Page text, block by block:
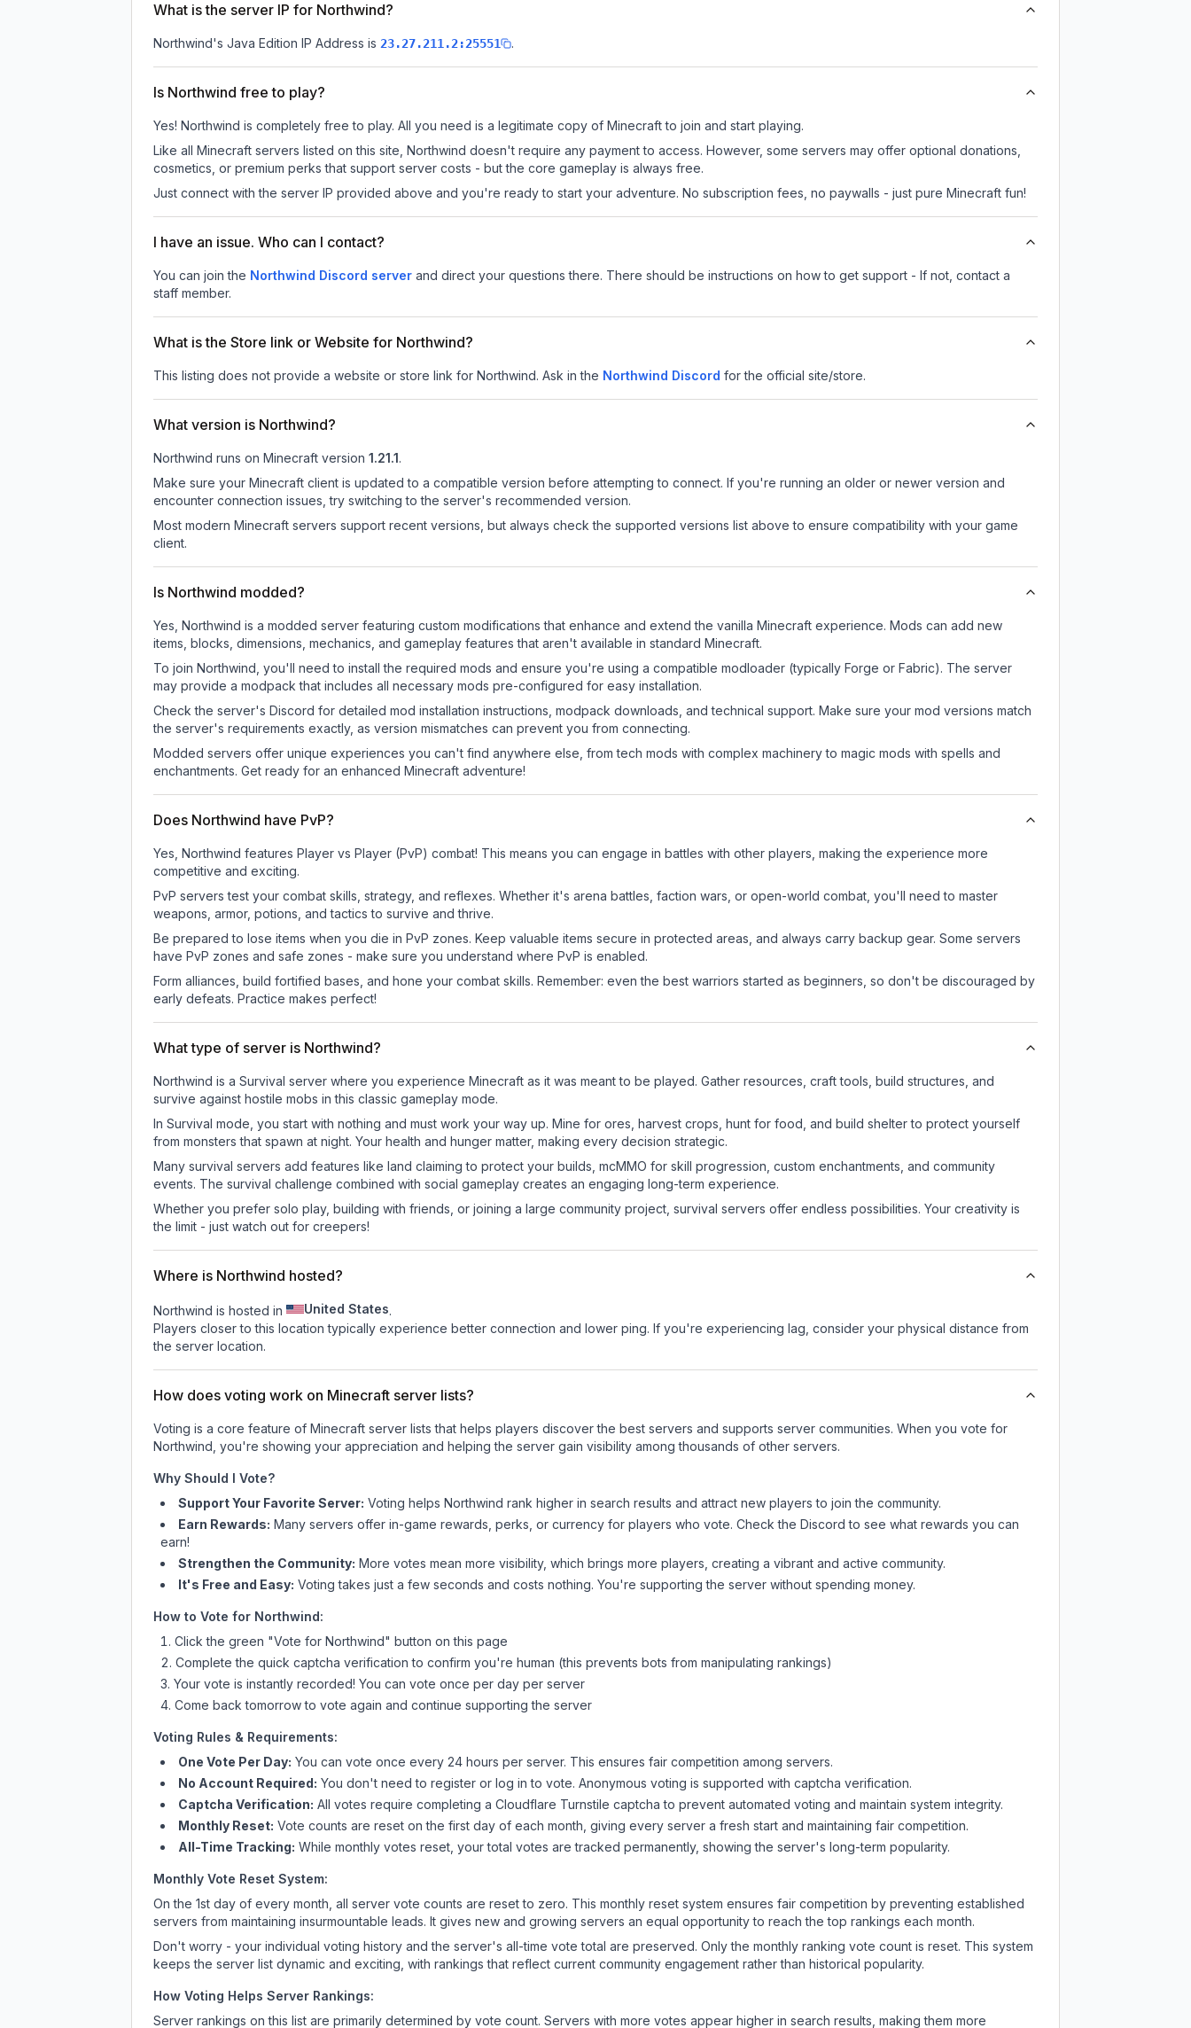
What is the server IP for Northwind?
Northwind's Java Edition IP Address is 23.27.211.2:25551 .
Is Northwind free to play?
Yes! Northwind is completely free to play. All you need is a legitimate copy of Minecraft to join and start playing.
Like all Minecraft servers listed on this site, Northwind doesn't require any payment to access. However, some servers may offer optional donations,
cosmetics, or premium perks that support server costs - but the core gameplay is always free.
Just connect with the server IP provided above and you're ready to start your adventure. No subscription fees, no paywalls - just pure Minecraft fun!
I have an issue. Who can I contact?
You can join the Northwind Discord server and direct your questions there. There should be instructions on how to get support - If not, contact a
staff member.
What is the Store link or Website for Northwind?
This listing does not provide a website or store link for Northwind. Ask in the Northwind Discord for the official site/store.
What version is Northwind?
Northwind runs on Minecraft version 1.21.1.
Make sure your Minecraft client is updated to a compatible version before attempting to connect. If you're running an older or newer version and
encounter connection issues, try switching to the server's recommended version.
Most modern Minecraft servers support recent versions, but always check the supported versions list above to ensure compatibility with your game
client.
Is Northwind modded?
Yes, Northwind is a modded server featuring custom modifications that enhance and extend the vanilla Minecraft experience. Mods can add new
items, blocks, dimensions, mechanics, and gameplay features that aren't available in standard Minecraft.
To join Northwind, you'll need to install the required mods and ensure you're using a compatible modloader (typically Forge or Fabric). The server
may provide a modpack that includes all necessary mods pre-configured for easy installation.
Check the server's Discord for detailed mod installation instructions, modpack downloads, and technical support. Make sure your mod versions match
the server's requirements exactly, as version mismatches can prevent you from connecting.
Modded servers offer unique experiences you can't find anywhere else, from tech mods with complex machinery to magic mods with spells and
enchantments. Get ready for an enhanced Minecraft adventure!
Does Northwind have PvP?
Yes, Northwind features Player vs Player (PvP) combat! This means you can engage in battles with other players, making the experience more
competitive and exciting.
PvP servers test your combat skills, strategy, and reflexes. Whether it's arena battles, faction wars, or open-world combat, you'll need to master
weapons, armor, potions, and tactics to survive and thrive.
Be prepared to lose items when you die in PvP zones. Keep valuable items secure in protected areas, and always carry backup gear. Some servers
have PvP zones and safe zones - make sure you understand where PvP is enabled.
Form alliances, build fortified bases, and hone your combat skills. Remember: even the best warriors started as beginners, so don't be discouraged by
early defeats. Practice makes perfect!
What type of server is Northwind?
Northwind is a Survival server where you experience Minecraft as it was meant to be played. Gather resources, craft tools, build structures, and
survive against hostile mobs in this classic gameplay mode.
In Survival mode, you start with nothing and must work your way up. Mine for ores, harvest crops, hunt for food, and build shelter to protect yourself
from monsters that spawn at night. Your health and hunger matter, making every decision strategic.
Many survival servers add features like land claiming to protect your builds, mcMMO for skill progression, custom enchantments, and community
events. The survival challenge combined with social gameplay creates an engaging long-term experience.
Whether you prefer solo play, building with friends, or joining a large community project, survival servers offer endless possibilities. Your creativity is
the limit - just watch out for creepers!
Where is Northwind hosted?
Northwind is hosted in United States.
Players closer to this location typically experience better connection and lower ping. If you're experiencing lag, consider your physical distance from
the server location.
How does voting work on Minecraft server lists?
Voting is a core feature of Minecraft server lists that helps players discover the best servers and supports server communities. When you vote for
Northwind , you're showing your appreciation and helping the server gain visibility among thousands of other servers.
Why Should I Vote?
Support Your Favorite Server: Voting helps Northwind rank higher in search results and attract new players to join the community.
Earn Rewards: Many servers offer in-game rewards, perks, or currency for players who vote. Checkthe Discord to see what rewards you can
earn!
Strengthen the Community: More votes mean more visibility, which brings more players, creating a vibrant and active community.
It's Free and Easy: Voting takes just a few seconds and costs nothing. You're supporting the server without spending money.
How to Vote for Northwind:
Click the green "Vote for Northwind" button on this page
Complete the quick captcha verification to confirm you're human (this prevents bots from manipulating rankings)
Your vote is instantly recorded! You can vote once per day per server
Come back tomorrow to vote again and continue supporting the server
Voting Rules & Requirements:
One Vote Per Day: You can vote once every 24 hours per server. This ensures fair competition among servers.
No Account Required: You don't need to register or log in to vote. Anonymous voting is supported with captcha verification.
Captcha Verification: All votes require completing a Cloudflare Turnstile captcha to prevent automated voting and maintain system integrity.
Monthly Reset: Vote counts are reset on the first day of each month, giving every server a fresh start and maintaining fair competition.
All-Time Tracking: While monthly votes reset, your total votes are tracked permanently, showing the server's long-term popularity.
Monthly Vote Reset System:
On the 1st day of every month, all server vote counts are reset to zero. This monthly reset system ensures fair competition by preventing established
servers from maintaining insurmountable leads. It gives new and growing servers an equal opportunity to reach the top rankings each month.
Don't worry - your individual voting history and the server's all-time vote total are preserved. Only the monthly ranking vote count is reset. This system
keeps the server list dynamic and exciting, with rankings that reflect current community engagement rather than historical popularity.
How Voting Helps Server Rankings:
Server rankings on this list are primarily determined by vote count. Servers with more votes appear higher in search results, making them more